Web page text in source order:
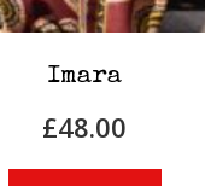
Imara
£48.00